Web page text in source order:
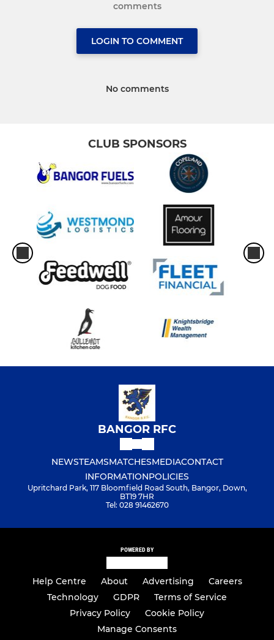
comments
LOGIN TO COMMENT
No comments
CLUB SPONSORS
BANGOR RFC
NEWSTEAMSMATCHESMEDIACONTACT
INFORMATIONPOLICIES
Upritchard Park, 117 Bloomfield Road South, Bangor, Down,
BT19 7HR
Tel: 028 91462670
POWERED BY
Help Centre About Advertising
Careers
Technology
GDPR
Terms of Service
Privacy Policy
Cookie Policy
Manage Consents